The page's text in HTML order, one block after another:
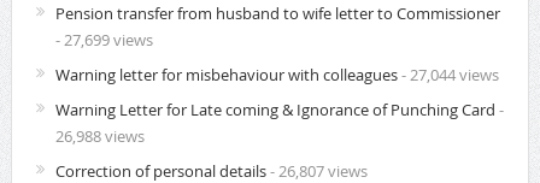
Pension transfer from husband to wife letter to Commissioner
- 27,699 views
Warning letter for misbehaviour with colleagues- 27,044 views
Warning Letter for Late coming & Ignorance of Punching Card -
26,988 views
Correction of personal details- 26,807 views